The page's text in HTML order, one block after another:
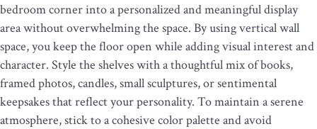
bedroom corner into a personalized and meaningful display
area without overwhelming the space. By using vertical wall
space, you keep the floor open while adding visual interest and
character. Style the shelves with a thoughtful mix of books,
framed photos, candles, small sculptures, or sentimental
keepsakes that reflect your personality. To maintain a serene
atmosphere, stick to a cohesive color palette and avoid